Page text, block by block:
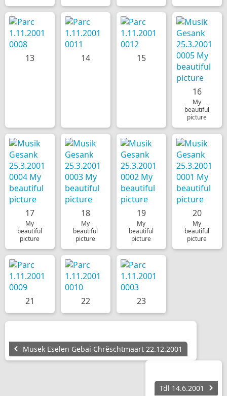
13 14 15
16
My
beautiful
picture
17
My
beautiful
picture
18
My
beautiful
picture
19
My
beautiful
picture
20
My
beautiful
picture
21 22 23
Musek Eselen Gebai Chrëschtmaart 22.12.2001
Tdl 14.6.2001